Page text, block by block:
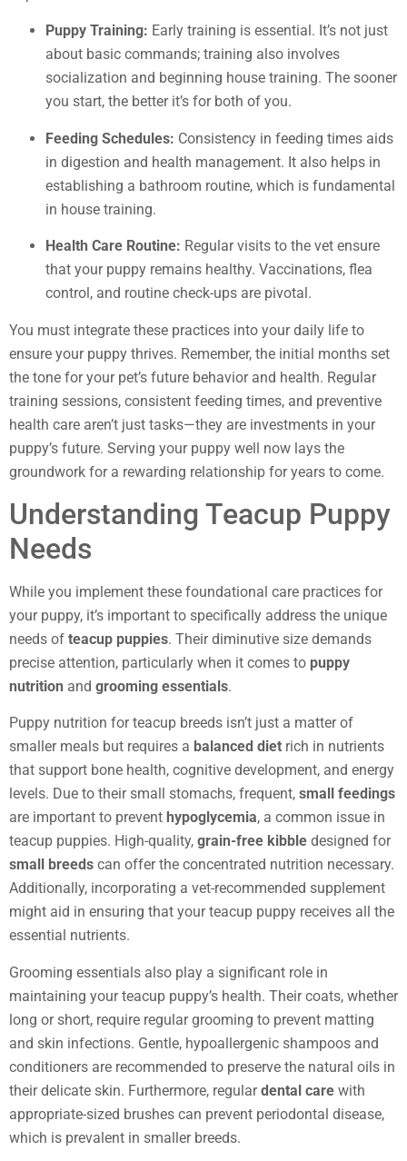
Puppy Training: Early training is essential. It’s not just
about basic commands; training also involves
socialization and beginning house training. The sooner
you start, the better it’s for both of you.
Feeding Schedules: Consistency in feeding times aids
in digestion and health management. It also helps in
establishing a bathroom routine, which is fundamental
in house training.
Health Care Routine: Regular visits to the vet ensure
that your puppy remains healthy. Vaccinations, flea
control, and routine check-ups are pivotal.
You must integrate these practices into your daily life to
ensure your puppy thrives. Remember, the initial months set
the tone for your pet’s future behavior and health. Regular
training sessions, consistent feeding times, and preventive
health care aren’t just tasks—they are investments in your
puppy’s future. Serving your puppy well now lays the
groundwork for a rewarding relationship for years to come.
Understanding Teacup Puppy
Needs
While you implement these foundational care practices for
your puppy, it’s important to specifically address the unique
needs of teacup puppies. Their diminutive size demands
precise attention, particularly when it comes to puppy
nutrition and grooming essentials.
Puppy nutrition for teacup breeds isn’t just a matter of
smaller meals but requires a balanced diet rich in nutrients
that support bone health, cognitive development, and energy
levels. Due to their small stomachs, frequent, small feedings
are important to prevent hypoglycemia, a common issue in
teacup puppies. High-quality, grain-free kibble designed for
small breeds can offer the concentrated nutrition necessary.
Additionally, incorporating a vet-recommended supplement
might aid in ensuring that your teacup puppy receives all the
essential nutrients.
Grooming essentials also play a significant role in
maintaining your teacup puppy’s health. Their coats, whether
long or short, require regular grooming to prevent matting
and skin infections. Gentle, hypoallergenic shampoos and
conditioners are recommended to preserve the natural oils in
their delicate skin. Furthermore, regulardental care with
appropriate-sized brushes can prevent periodontal disease,
which is prevalent in smaller breeds.